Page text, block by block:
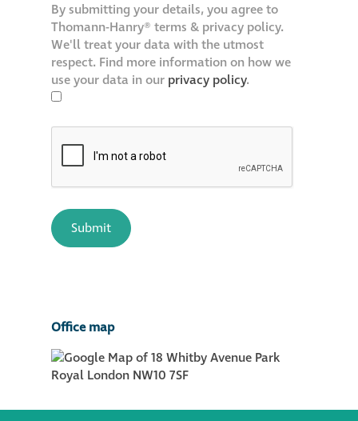
By submitting your details, you agree to
Thomann-Hanry® terms & privacy policy.
We'll treat your data with the utmost
respect. Find more information on how we
use your data in our privacy policy.
Office map